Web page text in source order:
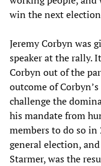
win the next
Jeremy Corbyn was
speaker at the rally.
Corbyn out of the
outcome of
challenge the
his mandate from
members to do so in
general election,
Starmer, was the